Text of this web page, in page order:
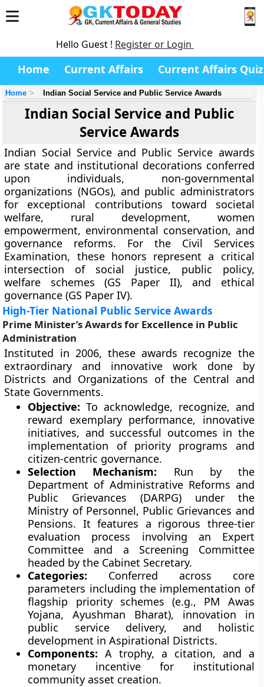
Hello Guest ! Register or Login
Home Current Affairs Current Affairs Quiz
Home Indian Social Service and Public Service Awards
Indian Social Service and Public
Service Awards
Indian Social Service and Public Service awards
are state and institutional decorations conferred
upon individuals, non-governmental
organizations (NGOs), and public administrators
for exceptional contributions toward societal
welfare, rural development, women
empowerment, environmental conservation, and
governance reforms. For the Civil Services
Examination, these honors represent a critical
intersection of social justice, public policy,
welfare schemes (GS Paper II), and ethical
governance (GS Paper IV).
High-Tier National Public Service Awards
Prime Minister’s Awards for Excellence in Public
Administration
Instituted in 2006, these awards recognize the
extraordinary and innovative work done by
Districts and Organizations of the Central and
State Governments.
Objective: To acknowledge, recognize, and
reward exemplary performance, innovative
initiatives, and successful outcomes in the
implementation of priority programs and
citizen-centric governance.
Selection Mechanism: Run by the
Department of Administrative Reforms and
Public Grievances (DARPG) under the
Ministry of Personnel, Public Grievances and
Pensions. It features a rigorous three-tier
evaluation process involving an Expert
Committee and a Screening Committee
headed by the Cabinet Secretary.
Categories: Conferred across core
parameters including the implementation of
flagship priority schemes (e.g., PM Awas
Yojana, Ayushman Bharat), innovation in
public service delivery, and holistic
development in Aspirational Districts.
Components: A trophy, a citation, and a
monetary incentive for institutional
community asset creation.